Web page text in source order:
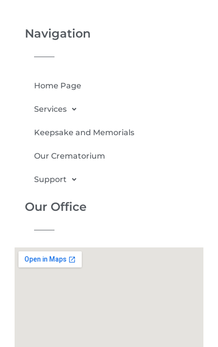
Navigation
Home Page
Services
Keepsake and Memorials
Our Crematorium
Support
Our Office